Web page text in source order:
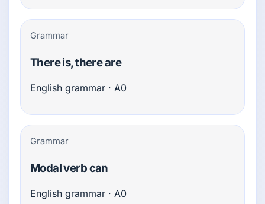
Grammar
There is, there are
English grammar · A0
Grammar
Modal verb can
English grammar · A0